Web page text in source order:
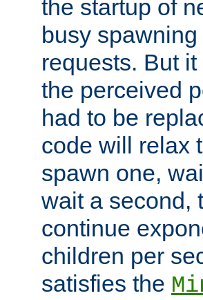
the startup of
busy
requests. But
the perceived
had to be
code will relax
spawn one,
wait a second,
continue
children per
satisfies the